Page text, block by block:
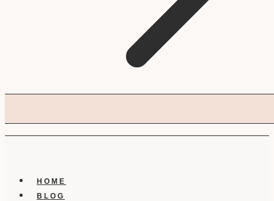
HOME
BLOG